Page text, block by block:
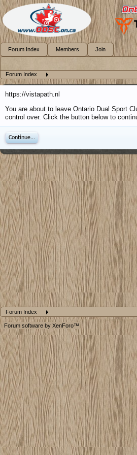
Forum Index
https://vistapath.nl
You are about to leave Ontario Dual Sport
control over. Click the button below to
Continue...
Forum Index
Forum Index Members Join
Forum software by XenForo™